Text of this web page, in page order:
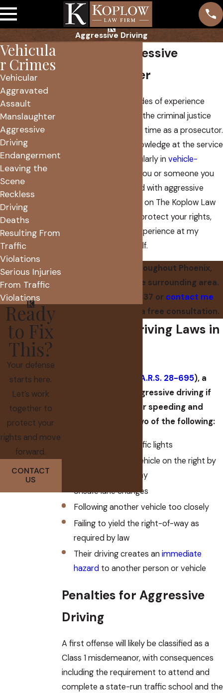
Aggressive Driving
Phoenix Aggressive
Driving Lawyer
I have over two decades of experience
working as a lawyer in the criminal justice
system. That includes time as a prosecutor.
In 2005, I put that knowledge at the service
of defendants, particularly invehicle-
. When you or someone you
love has been charged with aggressive
driving, you can count on The Koplow Law
Firm to work hard to protect your rights,
leveraging all of the experience at my
disposal on your behalf.
I serve clients throughout Phoenix,
Scottsdale, and the surrounding area.
(602) 560-7837 or contact me
to schedule a free consultation.
Aggressive Driving Laws in
A.R.S. 28-695), a
person commits aggressive driving if
they are ticketed for speeding and
commits at least two of the following:
Failing to obey traffic lights
Passing another vehicle on the right by
leaving the roadway
Unsafe lane changes
Following another vehicle too closely
Failing to yield the right-of-way as
required by law
Their driving creates animmediate
hazard to another person or vehicle
Penalties for Aggressive
Driving
A first offense will likely be classified as a
Class 1 misdemeanor, with consequences
including the requirement to attend and
complete a state-run traffic school and the
Vehicula
r Crimes
Vehicular
Aggravated
Assault
Manslaughter
Aggressive
Driving
Endangerment
Leaving the
Scene
Reckless
Driving
Deaths
Resulting From
Traffic
Violations
Serious Injuries
From Traffic
Violations
Ready
to Fix
This?
Your defense
starts here.
Let’s work
together to
protect your
rights and move
forward.
CONTACT
US